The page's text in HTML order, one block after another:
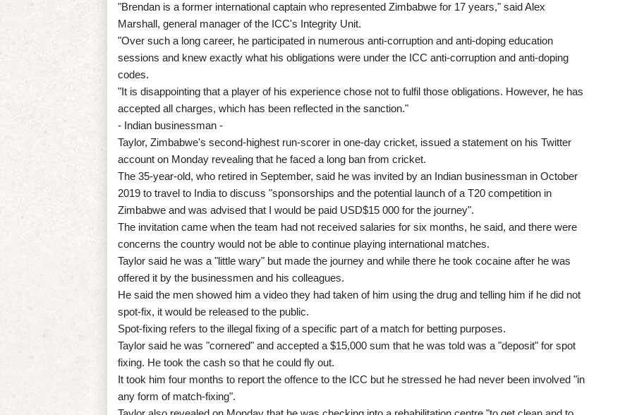
"Brendan is a former international captain who represented Zimbabwe for 17 years," said Alex
Marshall, general manager of the ICC's Integrity Unit.
"Over such a long career, he participated in numerous anti-corruption and anti-doping education
sessions and knew exactly what his obligations were under the ICC anti-corruption and anti-doping
codes.
"It is disappointing that a player of his experience chose not to fulfil those obligations. However, he has
accepted all charges, which has been reflected in the sanction."
- Indian businessman -
Taylor, Zimbabwe's second-highest run-scorer in one-day cricket, issued a statement on his Twitter
account on Monday revealing that he faced a long ban from cricket.
The 35-year-old, who retired in September, said he was invited by an Indian businessman in October
2019 to travel to India to discuss "sponsorships and the potential launch of a T20 competition in
Zimbabwe and was advised that I would be paid USD$15 000 for the journey".
The invitation came when the team had not received salaries for six months, he said, and there were
concerns the country would not be able to continue playing international matches.
Taylor said he was a "little wary" but made the journey and while there he took cocaine after he was
offered it by the businessmen and his colleagues.
He said the men showed him a video they had taken of him using the drug and telling him if he did not
spot-fix, it would be released to the public.
Spot-fixing refers to the illegal fixing of a specific part of a match for betting purposes.
Taylor said he was "cornered" and accepted a $15,000 sum that he was told was a "deposit" for spot
fixing. He took the cash so that he could fly out.
It took him four months to report the offence to the ICC but he stressed he had never been involved "in
any form of match-fixing".